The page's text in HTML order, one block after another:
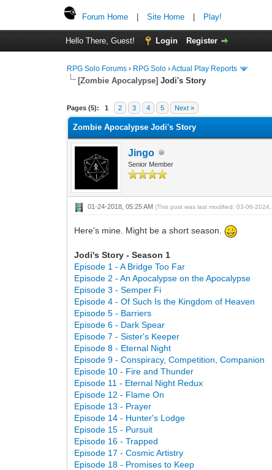
Forum Home Site Home Play!
Hello There, Guest! Login Register
RPG Solo Forums › RPG Solo ›Actual Play Reports
[Zombie Apocalypse] Jodi's Story
Pages (5): 1 2 3 4 5 Next »
Zombie Apocalypse Jodi's Story
Jingo
Senior Member
01-24-2018, 05:25 AM(This post was last modified: 03-06-
Here's mine. Might be a short season.
Jodi's Story - Season 1
Episode 1 - A Bridge Too Far
Episode 2 - An Apocalypse on the Apocalypse
Episode 3 - Semper Fi
Episode 4 - Of Such Is the Kingdom of Heaven
Episode 5 - Barriers
Episode 6 - Dark Spear
Episode 7 - Sister's Keeper
Episode 8 - Eternal Night
Episode 9 - Conspiracy, Competition, Companion
Episode 10 - Fire and Thunder
Episode 11 - Eternal Night Redux
Episode 12 - Flame On
Episode 13 - Prayer
Episode 14 - Hunter's Lodge
Episode 15 - Pursuit
Episode 16 - Trapped
Episode 17 - Cosmic Artistry
Episode 18 - Promises to Keep